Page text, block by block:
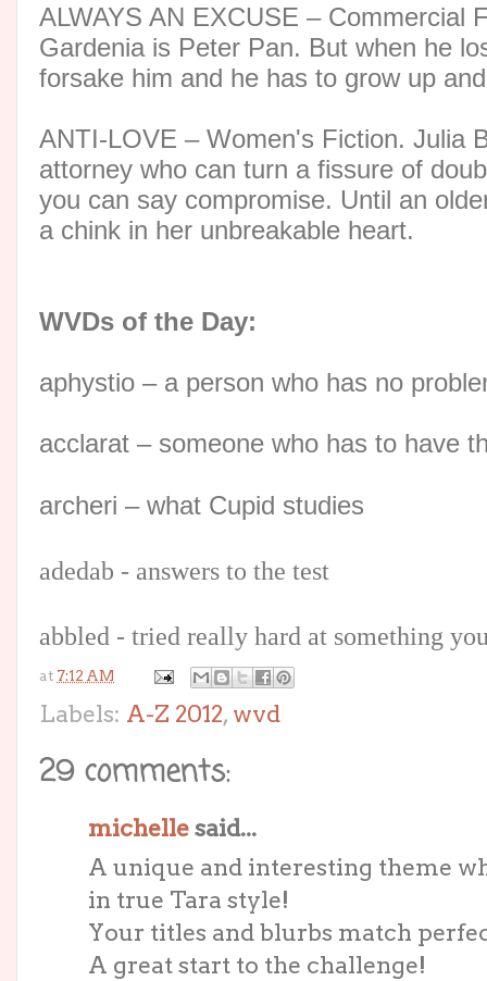
ALWAYS AN EXCUSE – Commercial
Gardenia is Peter Pan. But when he
forsake him and he has to grow up
ANTI-LOVE – Women's Fiction. Julia
attorney who can turn a fissure of
you can say compromise. Until an
a chink in her unbreakable heart.
WVDs of the Day:
aphystio – a person who has no
acclarat – someone who has to have
archeri – what Cupid studies
adedab - answers to the test
abbled - tried really hard at something
at 7:12 AM
Labels: A-Z 2012, wvd
29 comments:
michellesaid...
A unique and interesting theme
in true Tara style!
Your titles and blurbs match
A great start to the challenge!